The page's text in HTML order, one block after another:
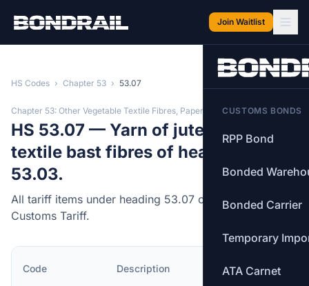
Join Waitlist
CUSTOMS BONDS
RPP Bond
Bonded
Bonded Carrier
Temporary
ATA Carnet
HS Codes › Chapter 53 › 53.07
Chapter 53: Other Vegetable Textile Fibres, Paper Yarn
HS 53.07 — Yarn of jute or of other
textile bast fibres of heading
53.03.
All tariff items under heading 53.07 of the Canadian
Customs Tariff.
Code Description
Rate